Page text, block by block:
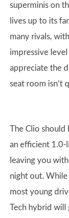
superminis on
lives up to its
many rivals,
impressive
appreciate the
seat room isn’t
The Clio should
an efficient
leaving you
night out.
most young
Tech hybrid